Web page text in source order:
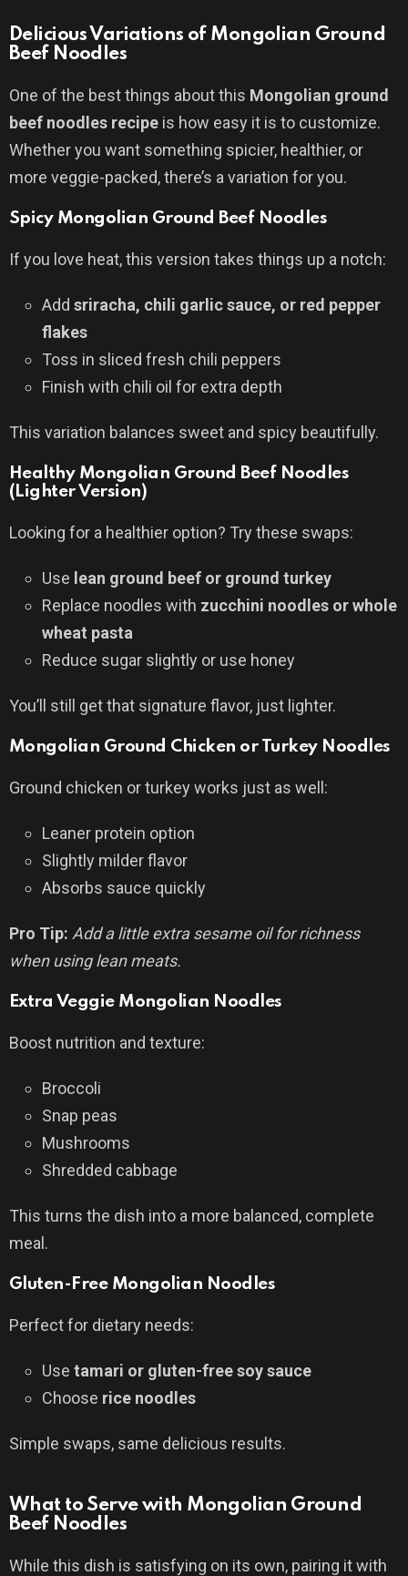
Delicious Variations of Mongolian Ground
Beef Noodles
One of the best things about this Mongolian ground
beef noodles recipe is how easy it is to customize.
Whether you want something spicier, healthier, or
more veggie-packed, there’s a variation for you.
Spicy Mongolian Ground Beef Noodles
If you love heat, this version takes things up a notch:
Add sriracha, chili garlic sauce, or red pepper
flakes
Toss in sliced fresh chili peppers
Finish with chili oil for extra depth
This variation balances sweet and spicy beautifully.
Healthy Mongolian Ground Beef Noodles
(Lighter Version)
Looking for a healthier option? Try these swaps:
Use lean ground beef or ground turkey
Replace noodles with zucchini noodles or whole
wheat pasta
Reduce sugar slightly or use honey
You’ll still get that signature flavor, just lighter.
Mongolian Ground Chicken or Turkey Noodles
Ground chicken or turkey works just as well:
Leaner protein option
Slightly milder flavor
Absorbs sauce quickly
Pro Tip: Add a little extra sesame oil for richness
when using lean meats.
Extra Veggie Mongolian Noodles
Boost nutrition and texture:
Broccoli
Snap peas
Mushrooms
Shredded cabbage
This turns the dish into a more balanced, complete
meal.
Gluten-Free Mongolian Noodles
Perfect for dietary needs:
Use tamari or gluten-free soy sauce
Choose rice noodles
Simple swaps, same delicious results.
What to Serve with Mongolian Ground
Beef Noodles
While this dish is satisfying on its own, pairing it with